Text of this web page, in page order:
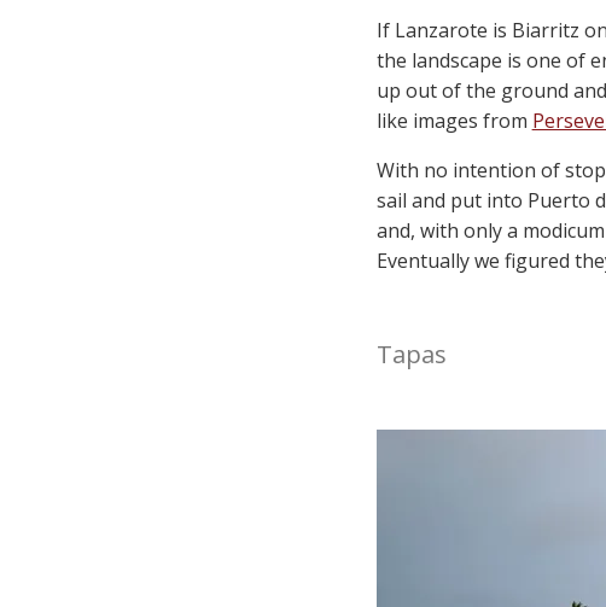
If Lanzarote is Biarritz
the landscape is one of
up out of the ground
like images from
With no intention of
sail and put into Puerto
and, with only a
Eventually we figured
Tapas